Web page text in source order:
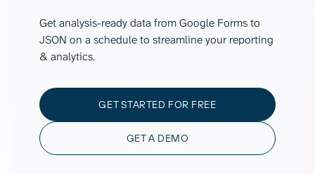
Get analysis-ready data from Google Forms to
JSON on a schedule to streamline your reporting
& analytics.
GET STARTED FOR FREE
GET A DEMO